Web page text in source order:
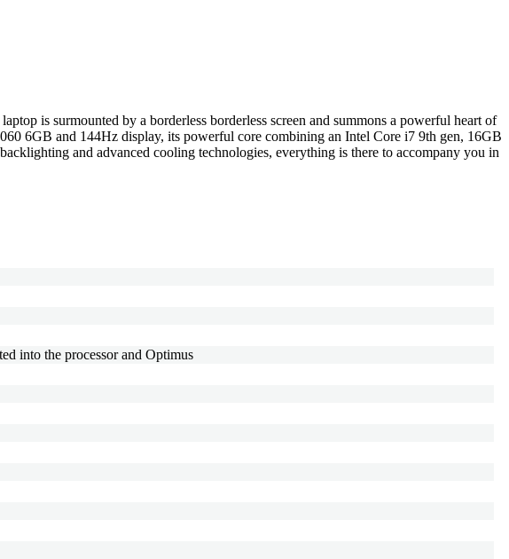
is surmounted by a borderless borderless screen and summons a powerful heart of
6GB and 144Hz display, its powerful core combining an Intel Core i7 9th gen, 16GB
and advanced cooling technologies, everything is there to accompany you in
into the processor and Optimus